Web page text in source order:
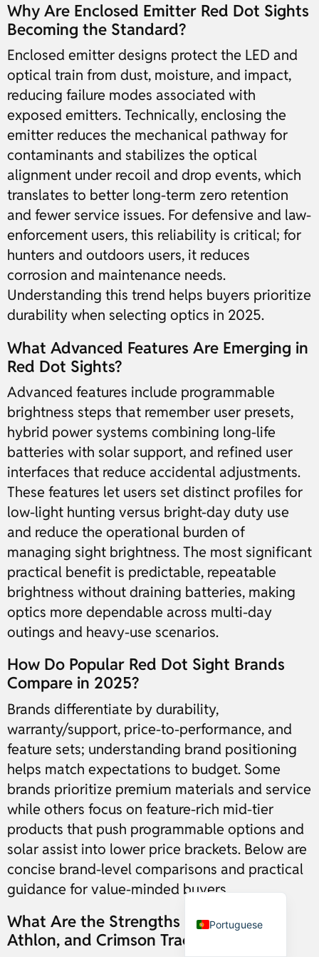
Why Are Enclosed Emitter Red Dot Sights
Becoming the Standard?
Enclosed emitter designs protect the LED and
optical train from dust, moisture, and impact,
reducing failure modes associated with
exposed emitters. Technically, enclosing the
emitter reduces the mechanical pathway for
contaminants and stabilizes the optical
alignment under recoil and drop events, which
translates to better long-term zero retention
and fewer service issues. For defensive and law-
enforcement users, this reliability is critical; for
hunters and outdoors users, it reduces
corrosion and maintenance needs.
Understanding this trend helps buyers prioritize
durability when selecting optics in 2025.
What Advanced Features Are Emerging in
Red Dot Sights?
Advanced features include programmable
brightness steps that remember user presets,
hybrid power systems combining long-life
batteries with solar support, and refined user
interfaces that reduce accidental adjustments.
These features let users set distinct profiles for
low-light hunting versus bright-day duty use
and reduce the operational burden of
managing sight brightness. The most significant
practical benefit is predictable, repeatable
brightness without draining batteries, making
optics more dependable across multi-day
outings and heavy-use scenarios.
How Do Popular Red Dot Sight Brands
Compare in 2025?
Brands differentiate by durability,
warranty/support, price-to-performance, and
feature sets; understanding brand positioning
helps match expectations to budget. Some
brands prioritize premium materials and service
while others focus on feature-rich mid-tier
products that push programmable options and
solar assist into lower price brackets. Below are
concise brand-level comparisons and practical
guidance for value-minded buyers.
What Are the Strengths of Vortex,
Athlon, and Crimson Trace?
Portuguese
English
Spanish
German
French
Ukrainian
Turkish
Japanese
Russian